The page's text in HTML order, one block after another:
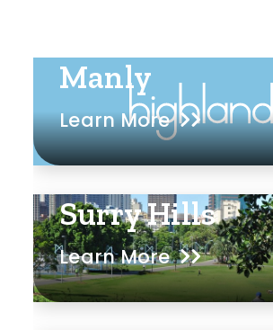
Manly
Learn More
Surry Hills
Learn More